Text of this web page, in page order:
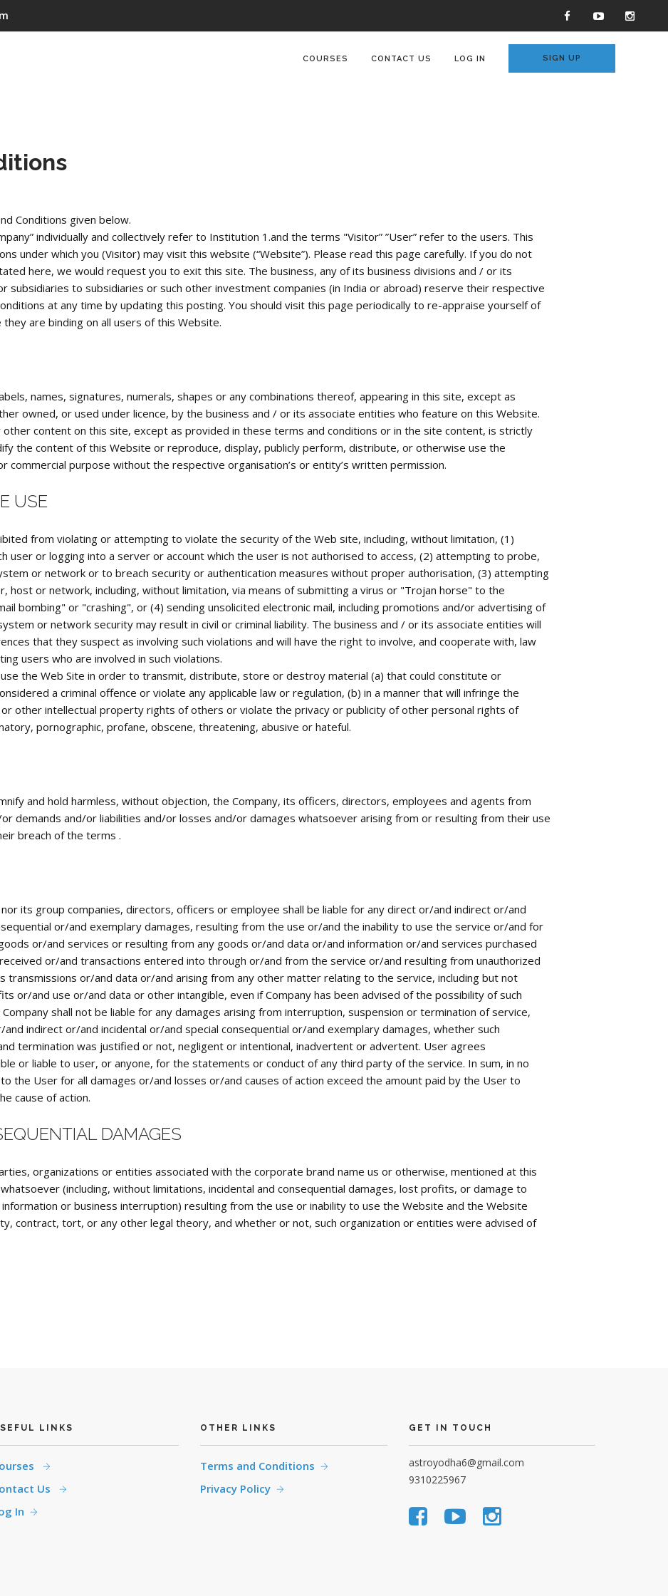
COURSES CONTACT US LOG IN SIGN UP
Conditions given below.
individually and collectively refer to Institution 1.and the terms "Visitor” ”User” refer to the users. This
under which you (Visitor) may visit this website (“Website”). Please read this page carefully. If you do not
here, we would request you to exit this site. The business, any of its business divisions and / or its
subsidiaries to subsidiaries or such other investment companies (in India or abroad) reserve their respective
at any time by updating this posting. You should visit this page periodically to re-appraise yourself of
are binding on all users of this Website.
names, signatures, numerals, shapes or any combinations thereof, appearing in this site, except as
owned, or used under licence, by the business and / or its associate entities who feature on this Website.
content on this site, except as provided in these terms and conditions or in the site content, is strictly
the content of this Website or reproduce, display, publicly perform, distribute, or otherwise use the
commercial purpose without the respective organisation’s or entity’s written permission.
USE
from violating or attempting to violate the security of the Web site, including, without limitation, (1)
user or logging into a server or account which the user is not authorised to access, (2) attempting to probe,
or network or to breach security or authentication measures without proper authorisation, (3) attempting
host or network, including, without limitation, via means of submitting a virus or "Trojan horse" to the
bombing" or "crashing", or (4) sending unsolicited electronic mail, including promotions and/or advertising of
or network security may result in civil or criminal liability. The business and / or its associate entities will
that they suspect as involving such violations and will have the right to involve, and cooperate with, law
users who are involved in such violations.
use the Web Site in order to transmit, distribute, store or destroy material (a) that could constitute or
a criminal offence or violate any applicable law or regulation, (b) in a manner that will infringe the
other intellectual property rights of others or violate the privacy or publicity of other personal rights of
pornographic, profane, obscene, threatening, abusive or hateful.
and hold harmless, without objection, the Company, its officers, directors, employees and agents from
or demands and/or liabilities and/or losses and/or damages whatsoever arising from or resulting from their use
breach of the terms .
its group companies, directors, officers or employee shall be liable for any direct or/and indirect or/and
or/and exemplary damages, resulting from the use or/and the inability to use the service or/and for
or/and services or resulting from any goods or/and data or/and information or/and services purchased
or/and transactions entered into through or/and from the service or/and resulting from unauthorized
transmissions or/and data or/and arising from any other matter relating to the service, including but not
or/and use or/and data or other intangible, even if Company has been advised of the possibility of such
shall not be liable for any damages arising from interruption, suspension or termination of service,
indirect or/and incidental or/and special consequential or/and exemplary damages, whether such
termination was justified or not, negligent or intentional, inadvertent or advertent. User agrees
or liable to user, or anyone, for the statements or conduct of any third party of the service. In sum, in no
the User for all damages or/and losses or/and causes of action exceed the amount paid by the User to
cause of action.
DAMAGES
organizations or entities associated with the corporate brand name us or otherwise, mentioned at this
(including, without limitations, incidental and consequential damages, lost profits, or damage to
or business interruption) resulting from the use or inability to use the Website and the Website
contract, tort, or any other legal theory, and whether or not, such organization or entities were advised of
LINKS
Us
In
OTHER LINKS
Terms and Conditions
Privacy Policy
GET IN TOUCH
astroyodha6@gmail.com
9310225967